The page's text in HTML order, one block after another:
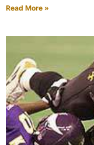
Read More »